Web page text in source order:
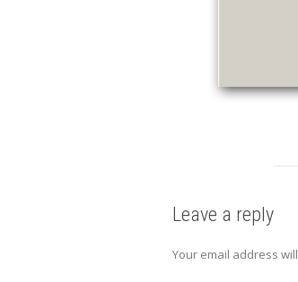
Leave a reply
Your email address